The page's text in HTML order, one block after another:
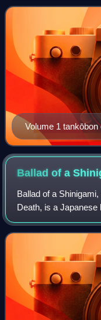
2003. Cameo strips
Volume 1
Tsukasa Hiiragi
right) playing on a
Ballad of a
Ballad of a
Death, is a
Hasegawa, with
includes twelve